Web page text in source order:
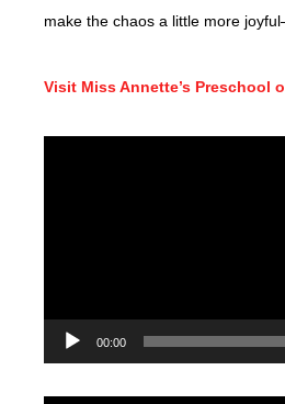
make the chaos a little more
Visit Miss Annette’s Preschool
00:00